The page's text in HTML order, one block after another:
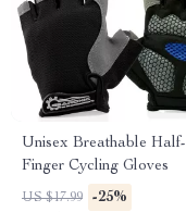
Unisex Breathable Half-
Finger Cycling Gloves
US $17.99 -25%